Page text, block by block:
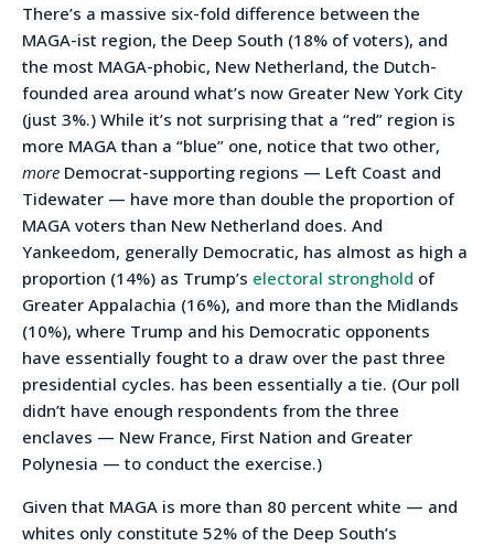
There’s a massive six-fold difference between the
MAGA-ist region, the Deep South (18% of voters), and
the most MAGA-phobic, New Netherland, the Dutch-
founded area around what’s now Greater New York City
(just 3%.) While it’s not surprising that a “red” region is
more MAGA than a “blue” one, notice that two other,
more Democrat-supporting regions — Left Coast and
Tidewater — have more than double the proportion of
MAGA voters than New Netherland does. And
Yankeedom, generally Democratic, has almost as high a
proportion (14%) as Trump’s electoral stronghold of
Greater Appalachia (16%), and more than the Midlands
(10%), where Trump and his Democratic opponents
have essentially fought to a draw over the past three
presidential cycles. has been essentially a tie. (Our poll
didn’t have enough respondents from the three
enclaves — New France, First Nation and Greater
Polynesia — to conduct the exercise.)
Given that MAGA is more than 80 percent white — and
whites only constitute 52% of the Deep South’s